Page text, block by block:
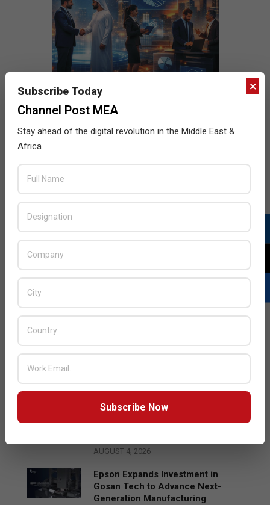
BY: THE CHANNEL POST STAFF
ON:
AUGUST 4, 2026
AUGUST 4, 2026
Epson Expands Investment in
Gosan Tech to Advance Next-
Generation Manufacturing
×
Subscribe Today
Channel Post MEA
Stay ahead of the digital revolution in the Middle East &
Africa
Subscribe Now